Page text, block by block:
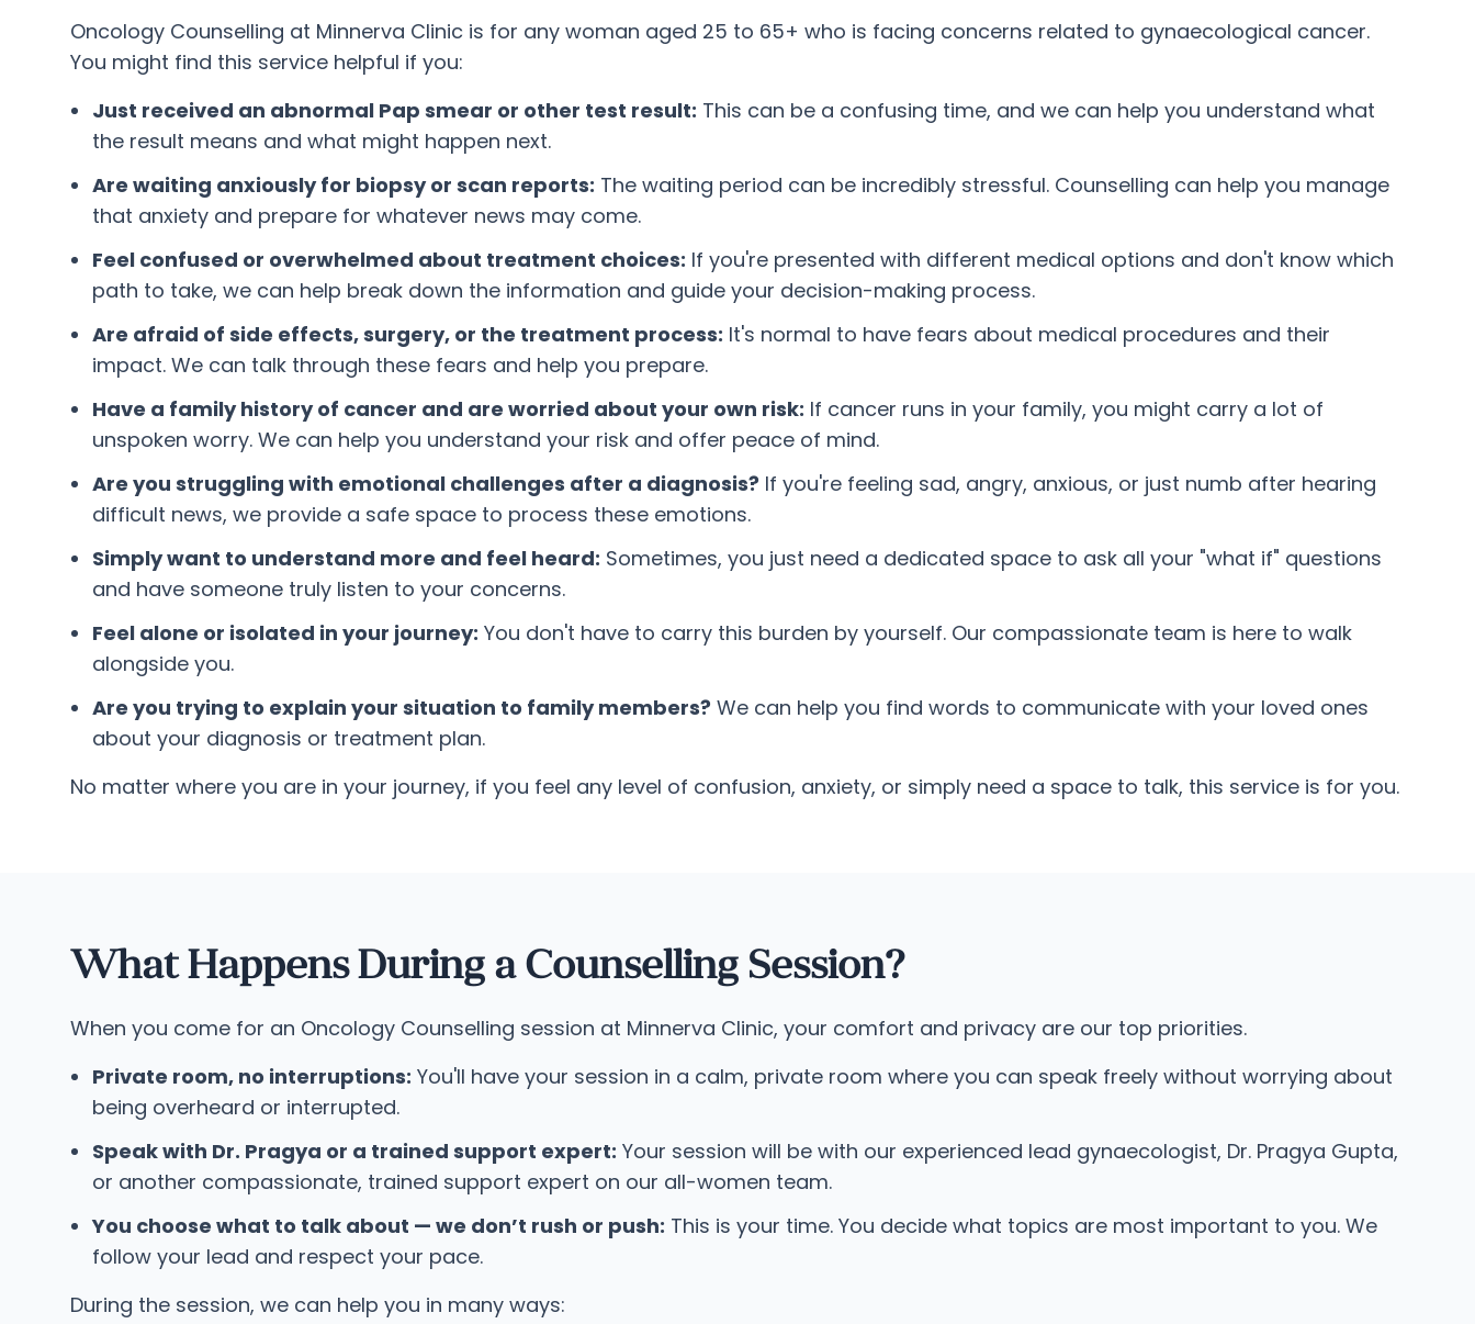
Oncology Counselling at Minnerva Clinic is for any woman aged 25 to 65+ who is facing concerns related to gynaecological cancer.
You might find this service helpful if you:
Just received an abnormal Pap smear or other test result: This can be a confusing time, and we can help you understand what
the result means and what might happen next.
Are waiting anxiously for biopsy or scan reports: The waiting period can be incredibly stressful. Counselling can help you manage
that anxiety and prepare for whatever news may come.
Feel confused or overwhelmed about treatment choices: If you're presented with different medical options and don't know which
path to take, we can help break down the information and guide your decision-making process.
Are afraid of side effects, surgery, or the treatment process: It's normal to have fears about medical procedures and their
impact. We can talk through these fears and help you prepare.
Have a family history of cancer and are worried about your own risk: If cancer runs in your family, you might carry a lot of
unspoken worry. We can help you understand your risk and offer peace of mind.
Are you struggling with emotional challenges after a diagnosis? If you're feeling sad, angry, anxious, or just numb after hearing
difficult news, we provide a safe space to process these emotions.
Simply want to understand more and feel heard: Sometimes, you just need a dedicated space to ask all your "what if" questions
and have someone truly listen to your concerns.
Feel alone or isolated in your journey: You don't have to carry this burden by yourself. Our compassionate team is here to walk
alongside you.
Are you trying to explain your situation to family members? We can help you find words to communicate with your loved ones
about your diagnosis or treatment plan.
No matter where you are in your journey, if you feel any level of confusion, anxiety, or simply need a space to talk, this service is for you.
What Happens During a Counselling Session?
When you come for an Oncology Counselling session at Minnerva Clinic, your comfort and privacy are our top priorities.
Private room, no interruptions: You'll have your session in a calm, private room where you can speak freely without worrying about
being overheard or interrupted.
Speak with Dr. Pragya or a trained support expert: Your session will be with our experienced lead gynaecologist, Dr. Pragya Gupta,
or another compassionate, trained support expert on our all-women team.
You choose what to talk about — we don’t rush or push: This is your time. You decide what topics are most important to you. We
follow your lead and respect your pace.
During the session, we can help you in many ways: